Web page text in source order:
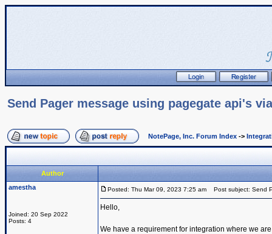
Send Pager message using pagegate api's
NotePage, Inc. Forum Index ->
Author
amestha
Joined: 20 Sep 2022
Posts: 4
Posted: Thu Mar 09, 2023 7:25 am Post subject: Send
Hello,
We have a requirement for integration where we